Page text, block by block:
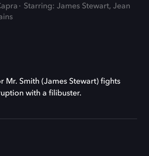
Starring: James Stewart, Jean
Mr. Smith (James Stewart) fights
with a filibuster.